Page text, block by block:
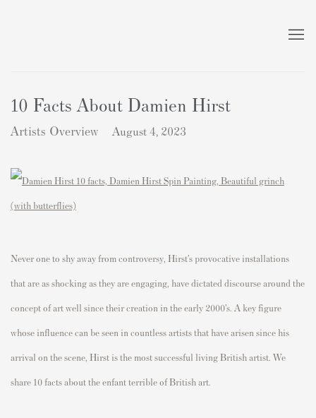
10 Facts About Damien Hirst
Artists Overview August 4, 2023
Never one to shy away from controversy, Hirst’s provocative installations
that are as shocking as they are engaging, have dictated discourse around the
concept of art well since their creation in the early 2000’s. A key figure
whose influence can be seen in countless artists that have arisen since his
arrival on the scene, Hirst is the most successful living British artist. We
share 10 facts about the enfant terrible of British art.